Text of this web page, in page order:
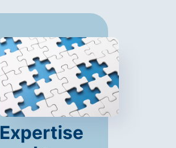
Expertise